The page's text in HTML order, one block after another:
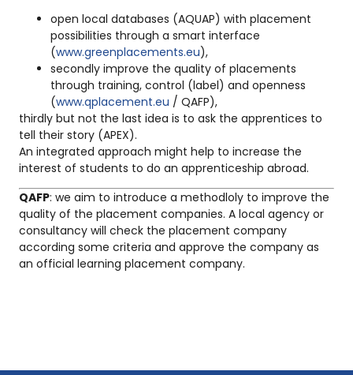
open local databases (AQUAP) with placement
possibilities through a smart interface
(www.greenplacements.eu),
secondly improve the quality of placements
through training, control (label) and openness
(www.qplacement.eu / QAFP),
thirdly but not the last idea is to ask the apprentices to
tell their story (APEX).
An integrated approach might help to increase the
interest of students to do an apprenticeship abroad.
QAFP: we aim to introduce a methodloly to improve the
quality of the placement companies. A local agency or
consultancy will check the placement company
according some criteria and approve the company as
an official learning placement company.